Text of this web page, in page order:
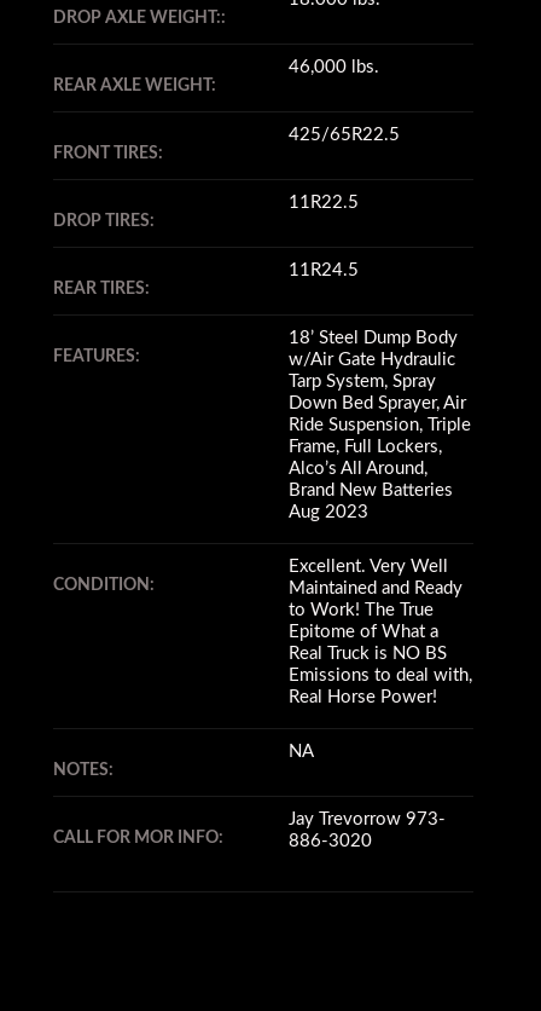
DROP AXLE WEIGHT::
REAR AXLE WEIGHT:
46,000 lbs.
FRONT TIRES:
425/65R22.5
DROP TIRES:
11R22.5
REAR TIRES:
11R24.5
FEATURES:
18’ Steel Dump Body
w/Air Gate Hydraulic
Tarp System, Spray
Down Bed Sprayer, Air
Ride Suspension, Triple
Frame, Full Lockers,
Alco’s All Around,
Brand New Batteries
Aug 2023
CONDITION:
Excellent. Very Well
Maintained and Ready
to Work! The True
Epitome of What a
Real Truck is NO BS
Emissions to deal with,
Real Horse Power!
NOTES:
NA
CALL FOR MOR INFO:
Jay Trevorrow 973-
886-3020